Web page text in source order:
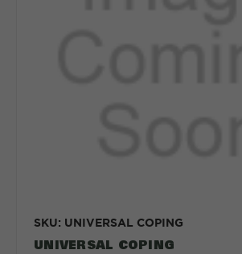
SKU: UNIVERSAL COPING
UNIVERSAL COPING